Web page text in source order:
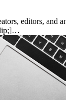
editors, and